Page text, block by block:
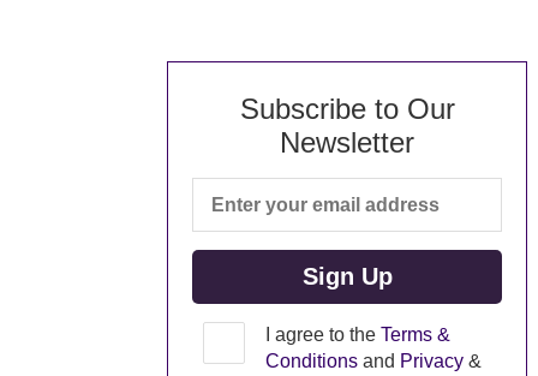
Subscribe to Our
Newsletter
I agree to the Terms &
Conditionsand Privacy&